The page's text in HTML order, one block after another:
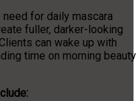
for daily mascara
fuller, darker-looking
can wake up with
time on morning beauty